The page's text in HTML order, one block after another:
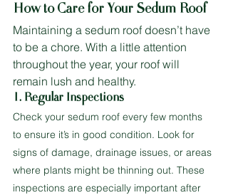
How to Care for Your Sedum Roof
Maintaining a sedum roof doesn’t have
to be a chore. With a little attention
throughout the year, your roof will
remain lush and healthy.
1. Regular Inspections
Check your sedum roof every few months
to ensure it’s in good condition. Look for
signs of damage, drainage issues, or areas
where plants might be thinning out. These
inspections are especially important after